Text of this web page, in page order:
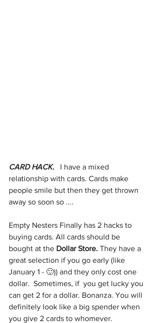
CARD HACK.
  I have a mixed
relationship with cards. Cards make
people smile but then they get thrown
away so soon so ....
Empty Nesters Finally has 2 hacks to
buying cards. All cards should be
bought at the Dollar Store. They have a
great selection if you go early (like
January 1 - 🙂)) and they only cost one
dollar.  Sometimes, if  you get lucky you
can get 2 for a dollar. Bonanza. You will
definitely look like a big spender when
you give 2 cards to whomever.